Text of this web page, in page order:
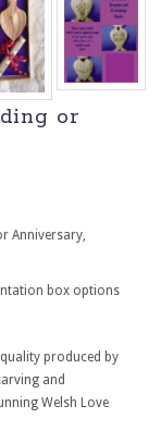
or
Anniversary,
box options
produced by
and
Welsh Love